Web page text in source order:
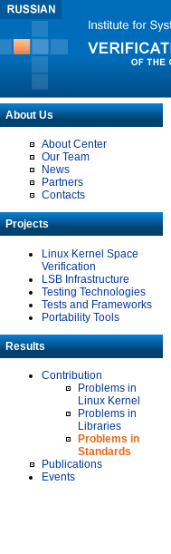
About Us
About Center
Our Team
News
Partners
Contacts
Projects
Linux Kernel Space
Verification
LSB Infrastructure
Testing Technologies
Tests and Frameworks
Portability Tools
Results
Contribution
Problems in
Linux Kernel
Problems in
Libraries
Problems in
Standards
Publications
Events